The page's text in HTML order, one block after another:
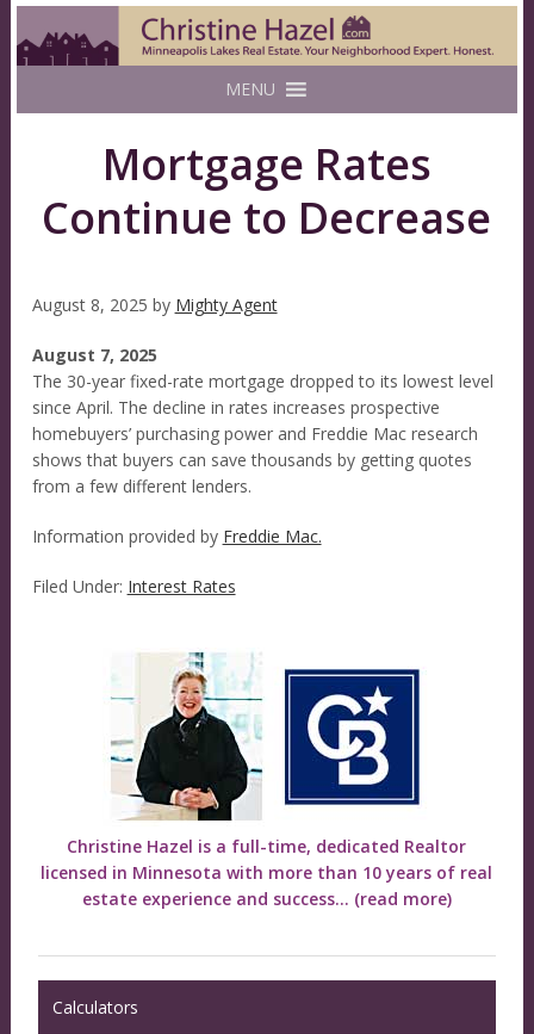
MENU
Mortgage Rates
Continue to Decrease
August 8, 2025 by Mighty Agent
August 7, 2025
The 30-year fixed-rate mortgage dropped to its lowest level
since April. The decline in rates increases prospective
homebuyers’ purchasing power and Freddie Mac research
shows that buyers can save thousands by getting quotes
from a few different lenders.
Information provided by Freddie Mac.
Filed Under: Interest Rates
Christine Hazel is a full-time, dedicated Realtor
licensed in Minnesota with more than 10 years of real
estate experience and success... (read more)
Calculators